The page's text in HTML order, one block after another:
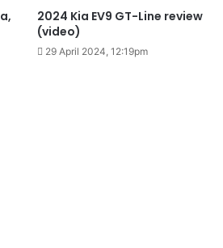
2024 Kia EV9 GT-Line review
(video)
29 April 2024, 12:19pm